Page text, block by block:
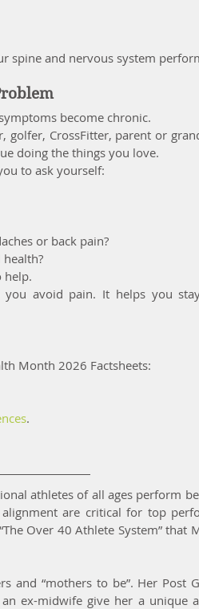
spine and nervous system
become chronic.
CrossFitter, parent or
doing the things you love.
to ask yourself:
or back pain?
help.
avoid pain. It helps you
Month 2026 Factsheets:
.
athletes of all ages perform
are critical for top
Over 40 Athlete System” that
and “mothers to be”. Her Post
ex-midwife give her a unique